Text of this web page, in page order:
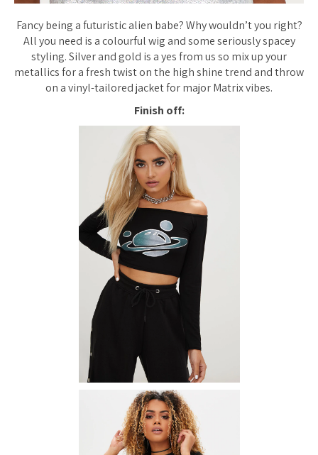
Fancy being a futuristic alien babe? Why wouldn’t you right?
All you need is a colourful wig and some seriously spacey
styling. Silver and gold is a yes from us so mix up your
metallics for a fresh twist on the high shine trend and throw
on a vinyl-tailored jacket for major Matrix vibes.
Finish off: